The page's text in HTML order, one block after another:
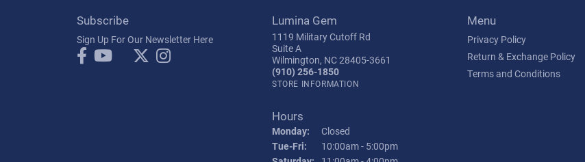
Subscribe
Sign Up For Our Newsletter Here
Lumina Gem
1119 Military Cutoff Rd
Suite A
Wilmington, NC 28405-3661
(910) 256-1850
STORE INFORMATION
Hours
Monday:
Closed
Tue-Fri: Tuesday - Friday:
10:00am - 5:00pm
Menu
Privacy Policy
Return & Exchange Policy
Terms and Conditions